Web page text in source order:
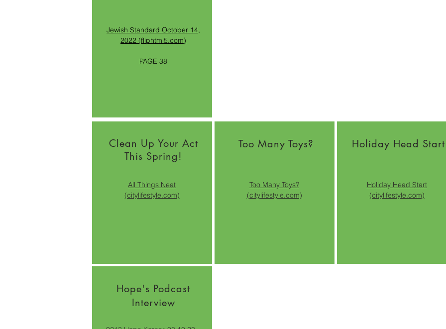
Jewish Standard October 14,
2022 (fliphtml5.com)
PAGE 38
Clean Up Your Act
This Spring!
All Things Neat
(citylifestyle.com)
Too Many Toys?
Too Many Toys?
(citylifestyle.com)
Holiday Head Start
Holiday Head Start
(citylifestyle.com)
Hope's Podcast
Interview